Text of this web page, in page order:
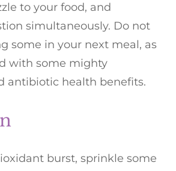
to your food, and
simultaneously. Do not
some in your next meal, as
with some mighty
antibiotic health benefits.
burst, sprinkle some